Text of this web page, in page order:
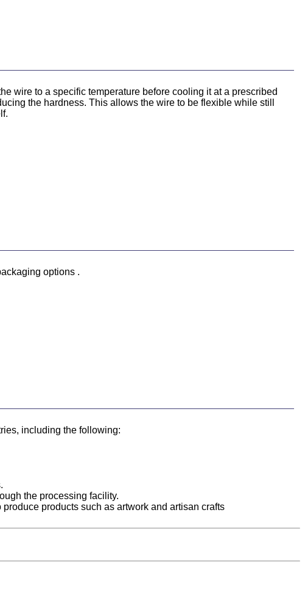
wire to a specific temperature before cooling it at a prescribed
the hardness. This allows the wire to be flexible while still
options .
including the following:
the processing facility.
products such as artwork and artisan crafts